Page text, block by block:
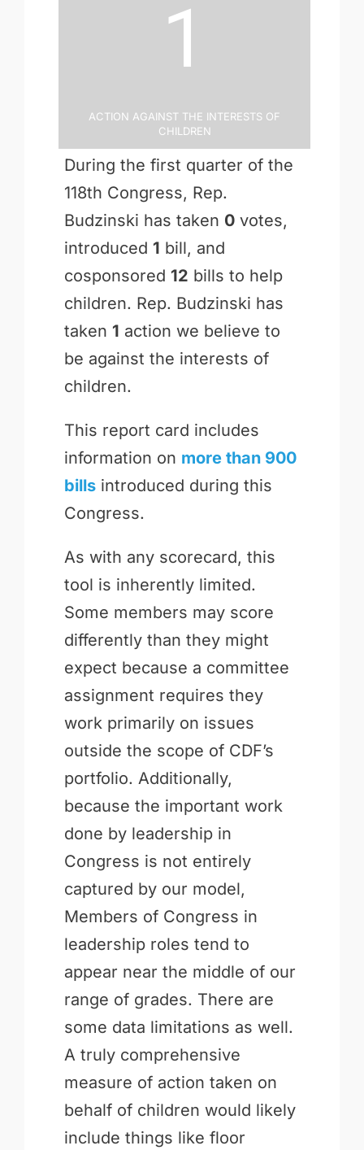
1
Action Against the Interests of
Children
During the first quarter of the
118th Congress, Rep.
Budzinski has taken 0votes,
introduced 1 bill, and
cosponsored 12 bills to help
children. Rep. Budzinski has
taken 1 action we believe to
be against the interests of
children.
This report card includes
information on more than 900
billsintroduced during this
Congress.
As with any scorecard, this
tool is inherently limited.
Some members may score
differently than they might
expect because a committee
assignment requires they
work primarily on issues
outside the scope of CDF’s
portfolio. Additionally,
because the important work
done by leadership in
Congress is not entirely
captured by our model,
Members of Congress in
leadership roles tend to
appear near the middle of our
range of grades. There are
some data limitations as well.
A truly comprehensive
measure of action taken on
behalf of children would likely
include things like floor